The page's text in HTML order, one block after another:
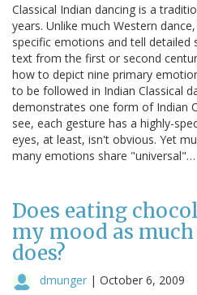
Classical Indian dancing is a
years. Unlike much Western
specific emotions and tell detailed
text from the first or second
how to depict nine primary
to be followed in Indian Classical
demonstrates one form of Indian
see, each gesture has a highly-
eyes, at least, isn't obvious. Yet
many emotions share "universal"…
Does eating
my mood as
does?
dmunger | October 6, 2009